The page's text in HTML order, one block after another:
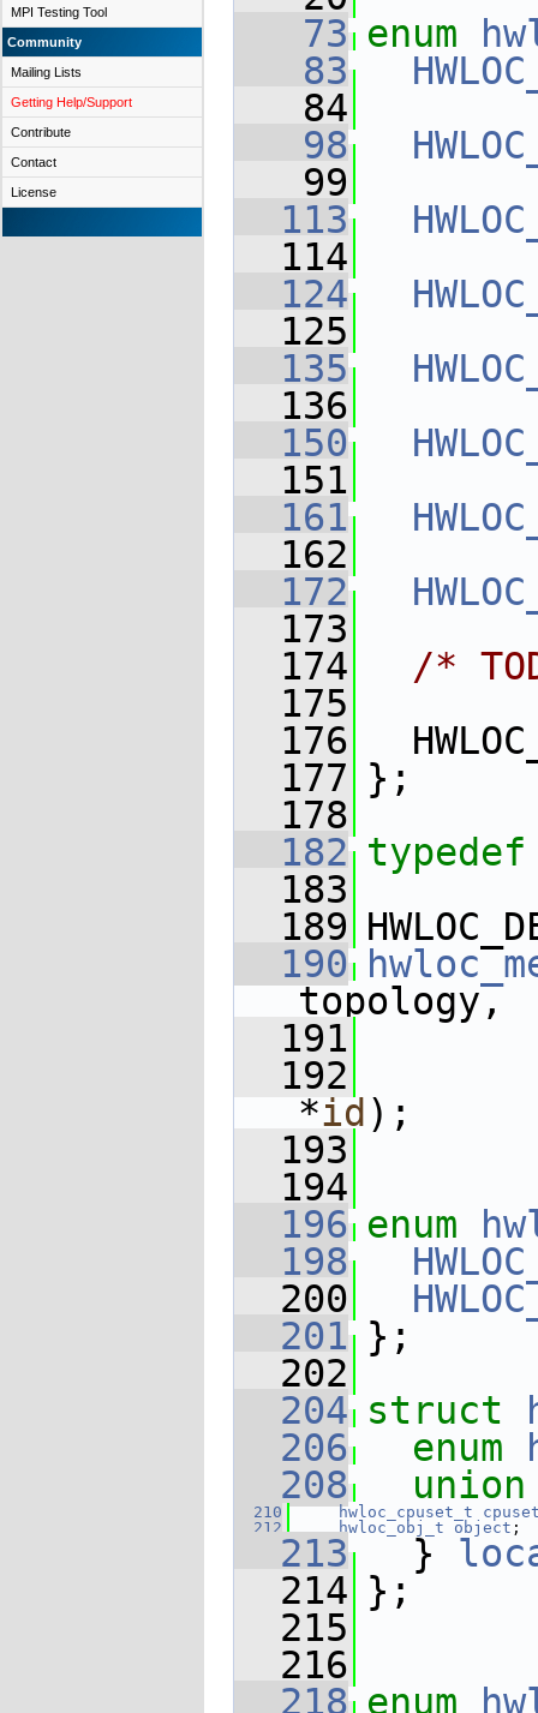
MPI Testing Tool
Community
Mailing Lists
Getting Help/Support
Contribute
Contact
License
   73
enum
   83
   84
   98
   99
  113
  114
  124
  125
  135
  136
  150
  151
  161
  162
  172
  173
  174
/*
  175
  176
  177
};
  178
  182
typedef
  183
  189
  190
topology,
  191
  192
*id );
  193
  194
  196
enum
  198
  200
  201
};
  202
  204
struct
  206
enum
  208
  210
hwloc_cpuset_t
  212
hwloc_obj_t object ;
  213
  }
  214
};
  215
  216
  218
enum